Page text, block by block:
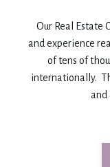
Our Real Estate
and experience
of tens of
internationally.
and